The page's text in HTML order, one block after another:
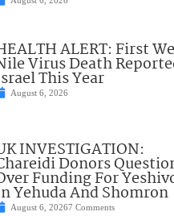
ALERT: First
Virus Death
This Year
August 6, 2026
INVESTIGATION:
Donors
Funding For
Yehuda And Shomron
August 6, 20267 Comments